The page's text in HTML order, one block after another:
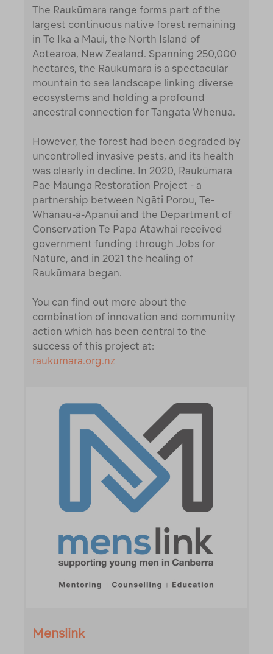
The Raukūmara range forms part of the
largest continuous native forest remaining
in Te Ika a Maui, the North Island of
Aotearoa, New Zealand. Spanning 250,000
hectares, the Raukūmara is a spectacular
mountain to sea landscape linking diverse
ecosystems and holding a profound
ancestral connection for Tangata Whenua.
However, the forest had been degraded by
uncontrolled invasive pests, and its health
was clearly in decline. In 2020, Raukūmara
Pae Maunga Restoration Project - a
partnership between Ngāti Porou, Te-
Whānau-ā-Apanui and the Department of
Conservation Te Papa Atawhai received
government funding through Jobs for
Nature, and in 2021 the healing of
Raukūmara began.
You can find out more about the
combination of innovation and community
action which has been central to the
success of this project at:
raukumara.org.nz
Menslink